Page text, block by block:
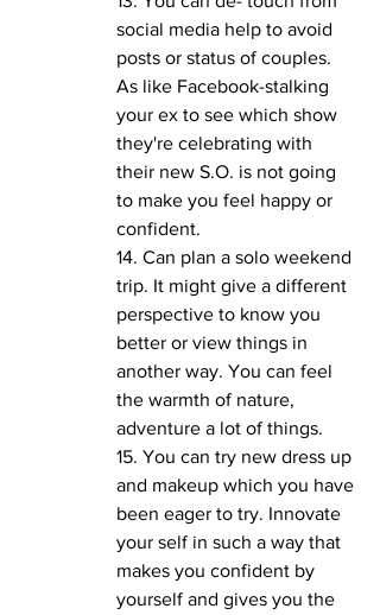
social media help to avoid
posts or status of couples.
As like Facebook-stalking
your ex to see which show
they're celebrating with
their new S.O. is not going
to make you feel happy or
confident.
14. Can plan a solo weekend
trip. It might give a different
perspective to know you
better or view things in
another way. You can feel
the warmth of nature,
adventure a lot of things.
15. You can try new dress up
and makeup which you have
been eager to try. Innovate
your self in such a way that
makes you confident by
yourself and gives you the